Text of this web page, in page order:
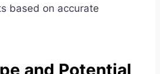
based on accurate